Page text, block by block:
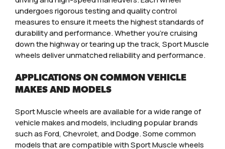
undergoes rigorous testing and quality control
measures to ensure it meets the highest standards of
durability and performance. Whether you’re cruising
down the highway or tearing up the track, Sport Muscle
wheels deliver unmatched reliability and performance.
APPLICATIONS ON COMMON VEHICLE
MAKES AND MODELS
Sport Muscle wheels are available for a wide range of
vehicle makes and models, including popular brands
such as Ford, Chevrolet, and Dodge. Some common
models that are compatible with Sport Muscle wheels